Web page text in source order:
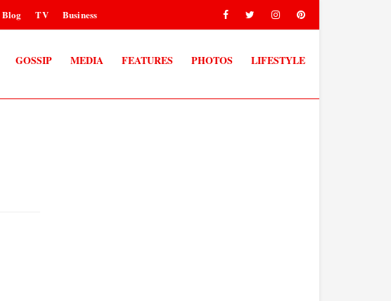
Blog TV Business
GOSSIP MEDIA FEATURES PHOTOS LIFESTYLE